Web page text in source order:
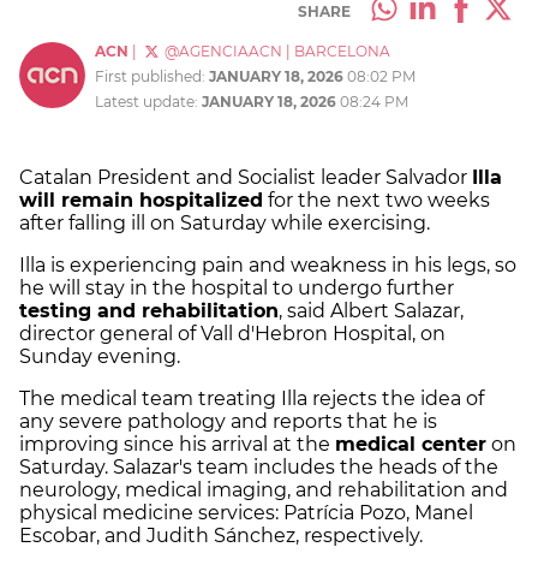
SHARE
ACN @AGENCIAACN
BARCELONA
First published: JANUARY 18, 2026 08:02 PM
Latest update: JANUARY 18, 2026 08:24 PM
Catalan President and Socialist leader Salvador
Illa
will remain hospitalized for the next two weeks
after falling ill on Saturday while exercising.
Illa is experiencing pain and weakness in his legs, so
he will stay in the hospital to undergo further
testing and rehabilitation, said Albert Salazar,
director general of Vall d'Hebron Hospital, on
Sunday evening.
The medical team treating Illa rejects the idea of
any severe pathology and reports that he is
improving since his arrival at the medical center on
Saturday. Salazar's team includes the heads of the
neurology, medical imaging, and rehabilitation and
physical medicine services: Patrícia Pozo, Manel
Escobar, and Judith Sánchez, respectively.